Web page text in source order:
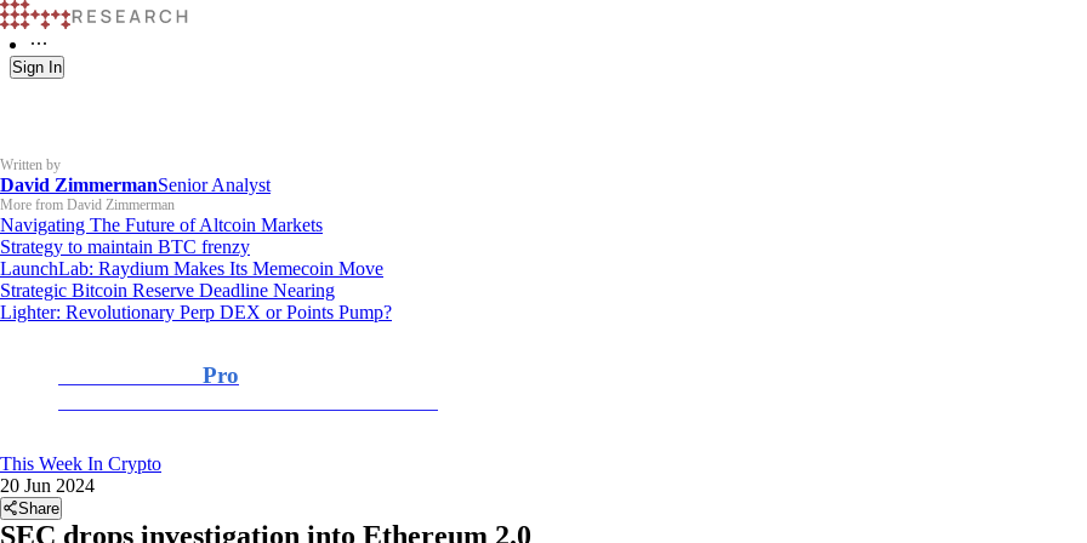
Sign In
Written by
David ZimmermanSenior Analyst
More from David Zimmerman
Navigating The Future of Altcoin Markets
Strategy to maintain BTC frenzy
LaunchLab: Raydium Makes Its Memecoin Move
Strategic Bitcoin Reserve Deadline Nearing
Lighter: Revolutionary Perp DEX or Points Pump?
Pro
This Week In Crypto
20 Jun 2024
Share
SEC drops investigation into Ethereum 2.0